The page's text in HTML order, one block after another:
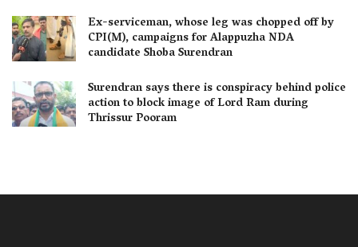
Ex-serviceman, whose leg was chopped off by
CPI(M), campaigns for Alappuzha NDA
candidate Shoba Surendran
Surendran says there is conspiracy behind police
action to block image of Lord Ram during
Thrissur Pooram